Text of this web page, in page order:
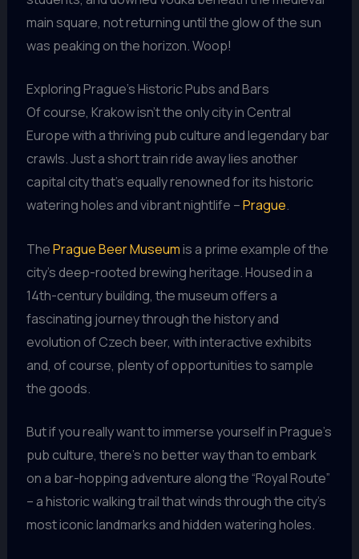
main square, not returning until the glow of the sun
was peaking on the horizon. Woop!
Exploring Prague’s Historic Pubs and Bars
Of course, Krakow isn’t the only city in Central
Europe with a thriving pub culture and legendary bar
crawls. Just a short train ride away lies another
capital city that’s equally renowned for its historic
watering holes and vibrant nightlife –Prague.
ThePrague Beer Museumis a prime example of the
city’s deep-rooted brewing heritage. Housed in a
14th-century building, the museum offers a
fascinating journey through the history and
evolution of Czech beer, with interactive exhibits
and, of course, plenty of opportunities to sample
the goods.
But if you really want to immerse yourself in Prague’s
pub culture, there’s no better way than to embark
on a bar-hopping adventure along the “Royal Route”
– a historic walking trail that winds through the city’s
most iconic landmarks and hidden watering holes.